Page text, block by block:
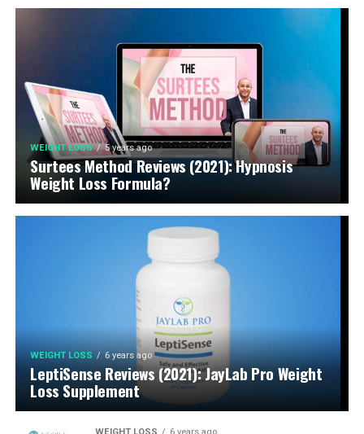
WEIGHT LOSS 5 years ago
Surtees Method Reviews (2021): Hypnosis
Weight Loss Formula?
WEIGHT LOSS 6 years ago
LeptiSense Reviews (2021): JayLab Pro Weight
Loss Supplement